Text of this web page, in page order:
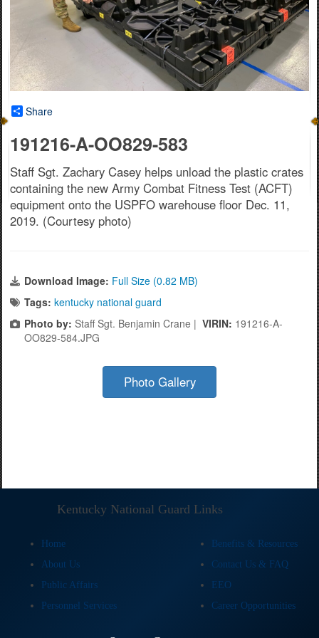
Share
191216-A-OO829-583
Staff Sgt. Zachary Casey helps unload the plastic crates
containing the new Army Combat Fitness Test (ACFT)
equipment onto the USPFO warehouse floor Dec. 11,
2019. (Courtesy photo)
Download Image: Full Size (0.82 MB)
Tags: kentucky national guard
Photo by: Staff Sgt. Benjamin Crane | VIRIN: 191216-A-
OO829-584.JPG
Photo Gallery
Kentucky National Guard Links
Home
Benefits & Resources
About Us
Contact Us & FAQ
Public Affairs
EEO
Personnel Services
Career Opportunities